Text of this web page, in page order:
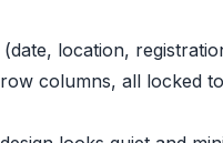
location,
columns, all locked